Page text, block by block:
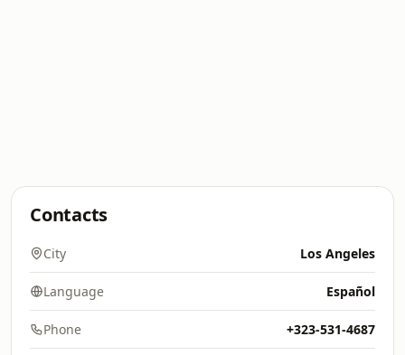
Contacts
City Los Angeles
Language Español
Phone +323-531-4687